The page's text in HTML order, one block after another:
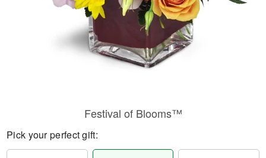
Festival of Blooms™
Pick your perfect gift: